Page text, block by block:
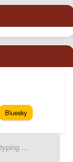
Bluesky